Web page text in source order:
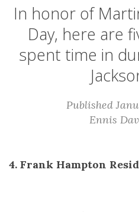
In honor of
Day, here are
spent time in
Published
Ennis
4. Frank Hampton